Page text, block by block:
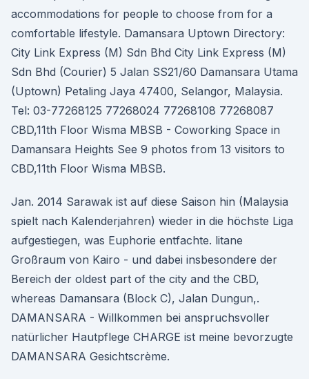
accommodations for people to choose from for a
comfortable lifestyle. Damansara Uptown Directory:
City Link Express (M) Sdn Bhd City Link Express (M)
Sdn Bhd (Courier) 5 Jalan SS21/60 Damansara Utama
(Uptown) Petaling Jaya 47400, Selangor, Malaysia.
Tel: 03-77268125 77268024 77268108 77268087
CBD,11th Floor Wisma MBSB - Coworking Space in
Damansara Heights See 9 photos from 13 visitors to
CBD,11th Floor Wisma MBSB.
Jan. 2014 Sarawak ist auf diese Saison hin (Malaysia
spielt nach Kalenderjahren) wieder in die höchste Liga
aufgestiegen, was Euphorie entfachte. litane
Großraum von Kairo - und dabei insbesondere der
Bereich der oldest part of the city and the CBD,
whereas Damansara (Block C), Jalan Dungun,.
DAMANSARA - Willkommen bei anspruchsvoller
natürlicher Hautpflege CHARGE ist meine bevorzugte
DAMANSARA Gesichtscrème.